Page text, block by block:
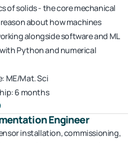
of solids - the core mechanical
about how machines
alongside software and ML
Python and numerical
ME/Mat. Sci
6 months
Engineer
installation, commissioning,